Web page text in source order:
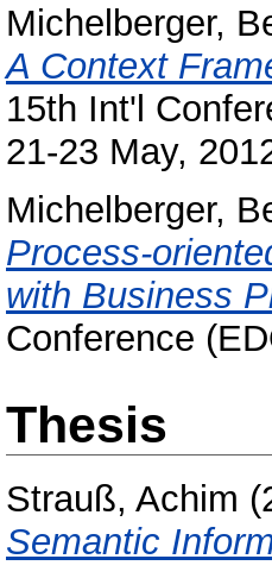
Michelberger,
A Context
15th Int'l
21-23 May,
Michelberger,
Process-
with Business
Conference
Thesis
Strauß, Achim
Semantic